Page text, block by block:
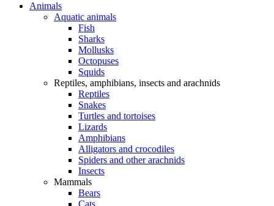
Animals
Aquatic animals
Fish
Sharks
Mollusks
Octopuses
Squids
Reptiles, amphibians, insects and arachnids
Reptiles
Snakes
Turtles and tortoises
Lizards
Amphibians
Alligators and crocodiles
Spiders and other arachnids
Insects
Mammals
Bears
Cats